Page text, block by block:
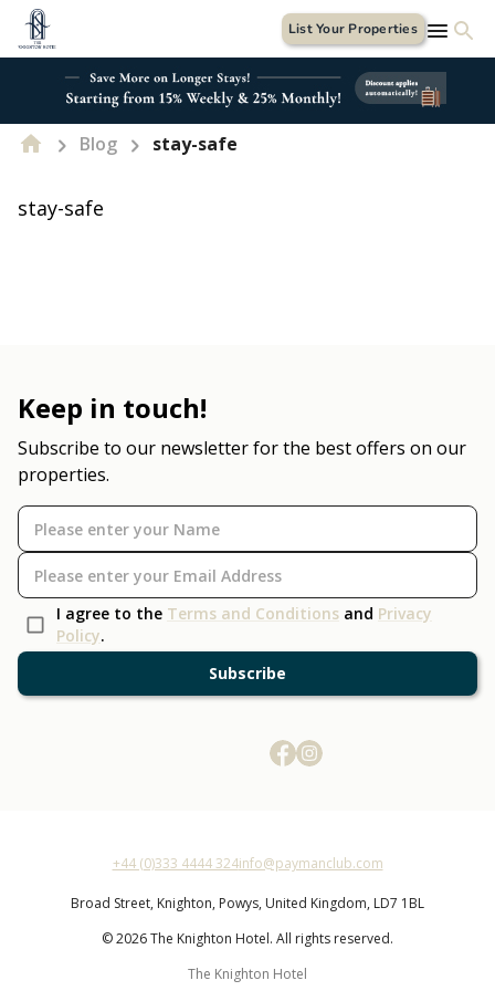
List Your Properties
Blog stay-safe
stay-safe
Keep in touch!
Subscribe to our newsletter for the best offers on our
properties.
I agree to the Terms and Conditions and Privacy
Policy.
Subscribe
+44 (0)333 4444 324info@paymanclub.com
Broad Street, Knighton, Powys, United Kingdom, LD7 1BL
© 2026 The Knighton Hotel. All rights reserved.
The Knighton Hotel